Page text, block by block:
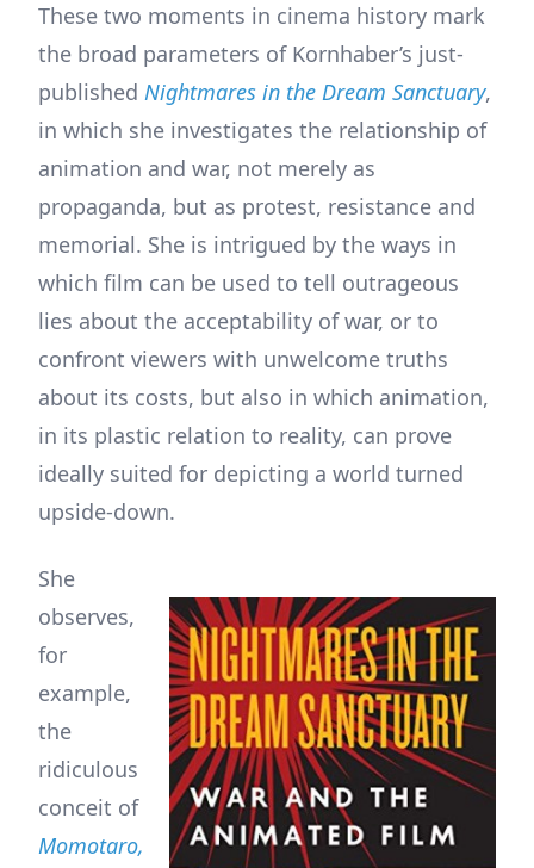
These two moments in cinema history mark
the broad parameters of Kornhaber’s just-
published Nightmares in the Dream Sanctuary,
in which she investigates the relationship of
animation and war, not merely as
propaganda, but as protest, resistance and
memorial. She is intrigued by the ways in
which film can be used to tell outrageous
lies about the acceptability of war, or to
confront viewers with unwelcome truths
about its costs, but also in which animation,
in its plastic relation to reality, can prove
ideally suited for depicting a world turned
upside-down.
She
observes,
for
example,
the
ridiculous
conceit of
Momotaro,